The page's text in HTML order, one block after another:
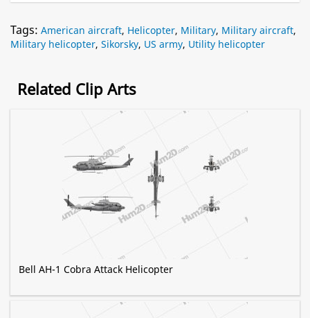
Tags: American aircraft, Helicopter, Military, Military aircraft,
Military helicopter, Sikorsky, US army, Utility helicopter
Related Clip Arts
Bell AH-1 Cobra Attack Helicopter